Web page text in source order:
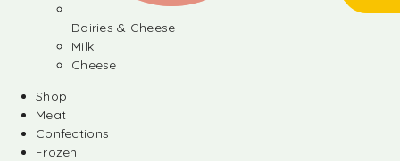
Dairies & Cheese
Milk
Cheese
Shop
Meat
Confections
Frozen